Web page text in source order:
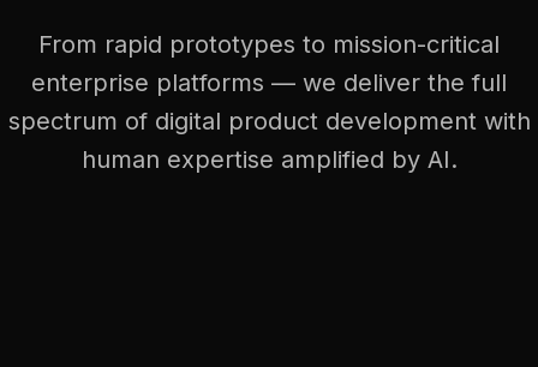
From rapid prototypes to mission-critical
enterprise platforms — we deliver the full
spectrum of digital product development with
human expertise amplified by AI.